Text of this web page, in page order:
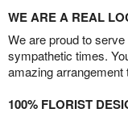
WE ARE A REAL
We are proud to
sympathetic times.
amazing arrangement
100% FLORIST